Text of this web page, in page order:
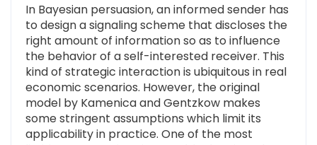
In Bayesian persuasion, an informed sender has
to design a signaling scheme that discloses the
right amount of information so as to influence
the behavior of a self-interested receiver. This
kind of strategic interaction is ubiquitous in real
economic scenarios. However, the original
model by Kamenica and Gentzkow makes
some stringent assumptions which limit its
applicability in practice. One of the most